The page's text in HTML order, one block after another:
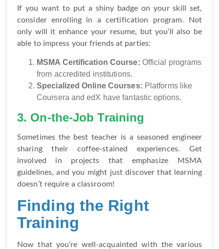
If you want to put a shiny badge on your skill set,
consider enrolling in a certification program. Not
only will it enhance your resume, but you’ll also be
able to impress your friends at parties:
MSMA Certification Course: Official programs
from accredited institutions.
Specialized Online Courses: Platforms like
Coursera and edX have fantastic options.
3. On-the-Job Training
Sometimes the best teacher is a seasoned engineer
sharing their coffee-stained experiences. Get
involved in projects that emphasize MSMA
guidelines, and you might just discover that learning
doesn’t require a classroom!
Finding the Right
Training
Now that you’re well-acquainted with the various